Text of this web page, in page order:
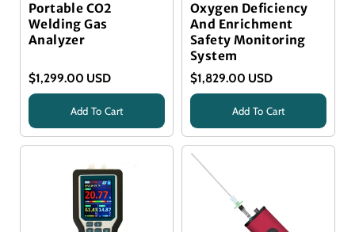
Portable CO2
Welding Gas
Analyzer
$1,299.00 USD
Add To Cart
Oxygen Deficiency
And Enrichment
Safety Monitoring
System
$1,829.00 USD
Title
Add To Cart